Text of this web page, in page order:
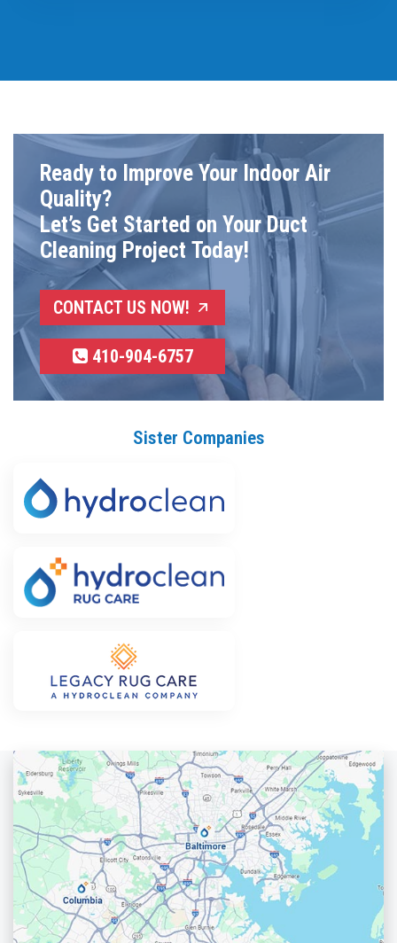
Ready to Improve Your Indoor Air
Quality?
Let’s Get Started on Your Duct
Cleaning Project Today!
CONTACT US NOW!
410-904-6757
Sister Companies